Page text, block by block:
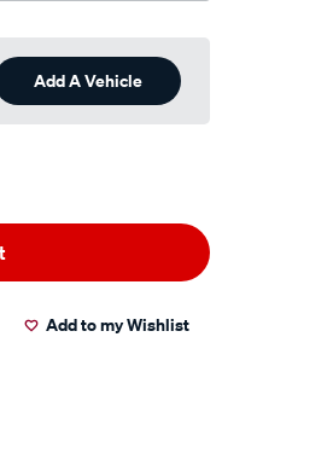
Add A Vehicle
Add to my Wishlist